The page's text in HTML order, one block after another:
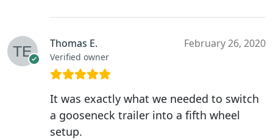
Thomas E.
Verified owner
February 26, 2020
It was exactly what we needed to switch
a gooseneck trailer into a fifth wheel
setup.